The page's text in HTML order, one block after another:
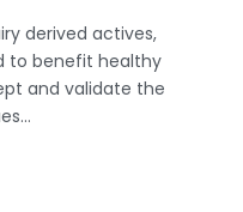
derived actives,
to benefit healthy
and validate the